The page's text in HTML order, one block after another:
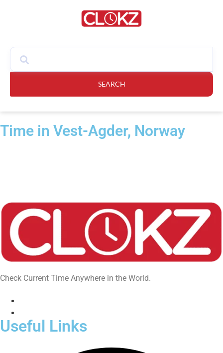
SEARCH
Time in Vest-Agder, Norway
Check Current Time Anywhere in the World.
Useful Links